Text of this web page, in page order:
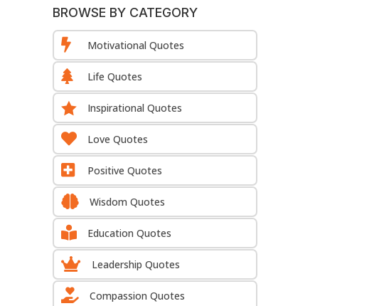
BROWSE BY CATEGORY
 Motivational Quotes
 Life Quotes
 Inspirational Quotes
 Love Quotes
 Positive Quotes
 Wisdom Quotes
 Education Quotes
 Leadership Quotes
 Compassion Quotes